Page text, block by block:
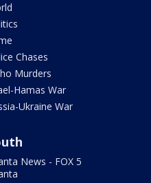
Chases
Murders
Hamas War
Ukraine War
News - FOX 5